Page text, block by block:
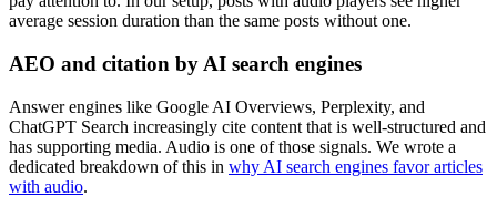
average session duration than the same posts without one.
AEO and citation by AI search engines
Answer engines like Google AI Overviews, Perplexity, and
ChatGPT Search increasingly cite content that is well-structured and
has supporting media. Audio is one of those signals. We wrote a
dedicated breakdown of this in why AI search engines favor articles
with audio.